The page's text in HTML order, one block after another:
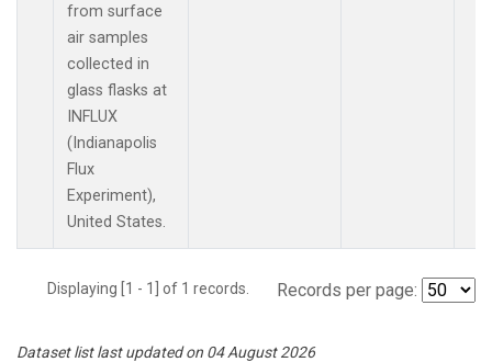
from surface
air samples
collected in
glass flasks at
INFLUX
(Indianapolis
Flux
Experiment),
United States.
Displaying [1 - 1] of 1 records. Records per page:
Dataset list last updated on 04 August 2026